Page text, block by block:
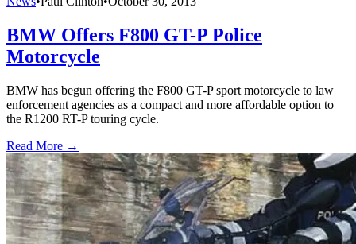
BMW Offers F800 GT-P Police
Motorcycle
BMW has begun offering the F800 GT-P sport motorcycle to law
enforcement agencies as a compact and more affordable option to
the R1200 RT-P touring cycle.
Read More →